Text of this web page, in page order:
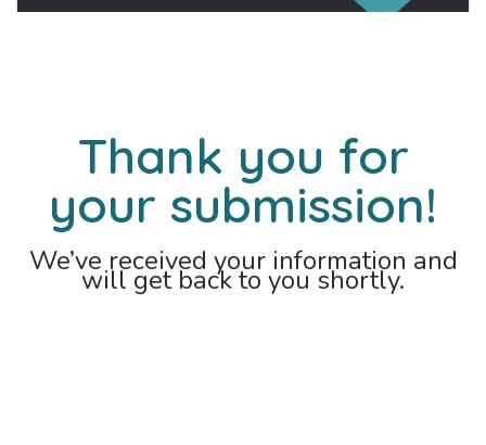
Thank you for
your submission!
We’ve received your information and
will get back to you shortly.